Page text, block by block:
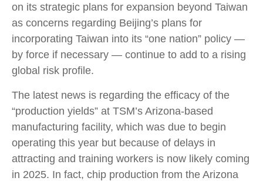
on its strategic plans for expansion beyond Taiwan
as concerns regarding Beijing’s plans for
incorporating Taiwan into its “one nation” policy —
by force if necessary — continue to add to a rising
global risk profile.
The latest news is regarding the efficacy of the
“production yields” at TSM’s Arizona-based
manufacturing facility, which was due to begin
operating this year but because of delays in
attracting and training workers is now likely coming
in 2025. In fact, chip production from the Arizona